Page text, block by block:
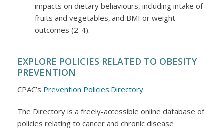
impacts on dietary behaviours, including intake of
fruits and vegetables, and BMI or weight
outcomes (2-4).
EXPLORE POLICIES RELATED TO OBESITY
PREVENTION
CPAC’s Prevention Policies Directory
The Directory is a freely-accessible online database of
policies relating to cancer and chronic disease